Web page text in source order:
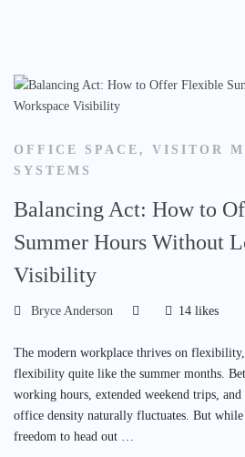
OFFICE SPACE , VISITOR
SYSTEMS
Balancing Act: How to
Summer Hours Without
Visibility
Bryce Anderson 14 likes
The modern workplace thrives on
flexibility quite like the summer months.
working hours, extended weekend trips,
office density naturally fluctuates. But
freedom to head out …